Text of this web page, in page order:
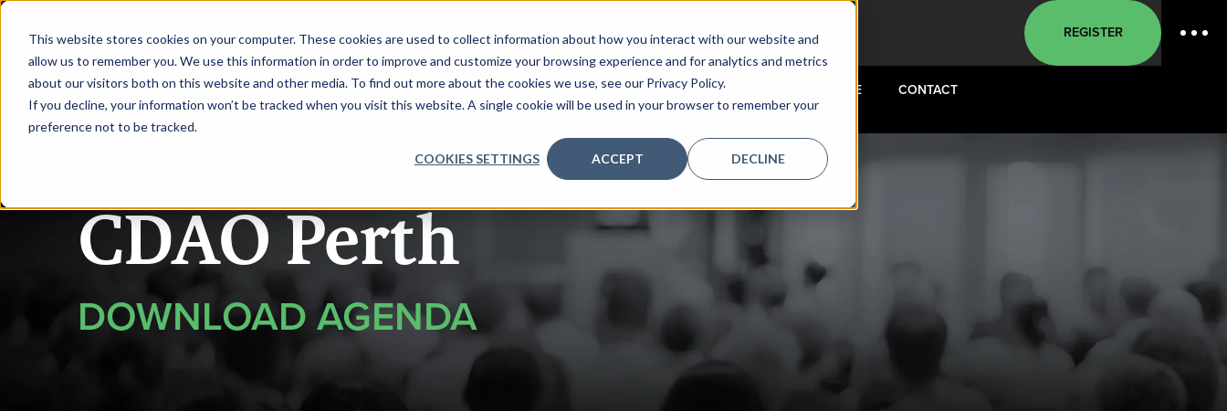
This website stores cookies on your computer. These cookies are used to collect information about how you interact with our website and
allow us to remember you. We use this information in order to improve and customize your browsing experience and for analytics and metrics
about our visitors both on this website and other media. To find out more about the cookies we use, see our Privacy Policy.
If you decline, your information won’t be tracked when you visit this website. A single cookie will be used in your browser to remember your
preference not to be tracked.
COOKIES SETTINGS ACCEPT DECLINE
|CDAO Perth REGISTER
HOME SPEAKERS AGENDA PARTNERS REGISTER CONTENT VENUE CONTACT
CDAO Perth
DOWNLOAD AGENDA